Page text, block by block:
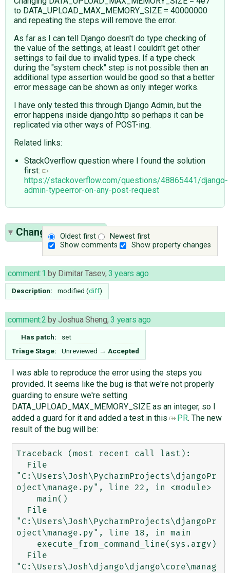
to DATA_UPLOAD_MAX_MEMORY_SIZE = 40000000
and repeating the steps will remove the error.
As far as I can tell Django doesn't do type checking of
the value of the settings, at least I couldn't get other
settings to fail due to invalid types. If a type check
during the "system check" step is not possible then an
additional type assertion would be good so that a better
error message can be shown as only integer works.
I have only tested this through Django Admin, but the
error happens inside django.http so perhaps it can be
replicated via other ways of POST-ing.
Related links:
StackOverflow question where I found the solution
first:
https://stackoverflow.com/questions/48865441/django-
admin-typeerror-on-any-post-request
Oldest first
Newest first
Show comments
Show property changes
Change History(5)
comment:1 by Dimitar Tasev, 3 years ago
Description: modified (diff)
comment:2 byJoshua Sheng,3 years ago
Has patch:
set
Triage Stage:
Unreviewed → Accepted
I was able to reproduce the error using the steps you
provided. It seems like the bug is that we're not properly
guarding to ensure we're setting
DATA_UPLOAD_MAX_MEMORY_SIZE as an integer, so I
added a guard for it and added a test in this
PR. The new
result of the bug will be:
Traceback (most recent call last):
"C:\Users\Josh\PycharmProjects\djangoPr
oject\manage.py", line 22, in <module>
"C:\Users\Josh\PycharmProjects\djangoPr
oject\manage.py", line 18, in main
"C:\Users\Josh\django\django\core\manag